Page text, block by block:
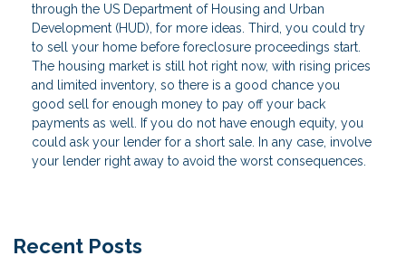
through the US Department of Housing and Urban
Development (HUD), for more ideas. Third, you could try
to sell your home before foreclosure proceedings start.
The housing market is still hot right now, with rising prices
and limited inventory, so there is a good chance you
good sell for enough money to pay off your back
payments as well. If you do not have enough equity, you
could ask your lender for a short sale. In any case, involve
your lender right away to avoid the worst consequences.
Recent Posts